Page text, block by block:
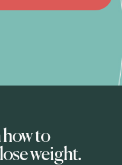
to
weight.